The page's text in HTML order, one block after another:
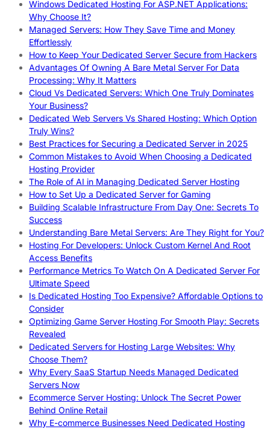
Windows Dedicated Hosting For ASP.NET Applications:
Why Choose It?
Managed Servers: How They Save Time and Money
Effortlessly
How to Keep Your Dedicated Server Secure from Hackers
Advantages Of Owning A Bare Metal Server For Data
Processing: Why It Matters
Cloud Vs Dedicated Servers: Which One Truly Dominates
Your Business?
Dedicated Web Servers Vs Shared Hosting: Which Option
Truly Wins?
Best Practices for Securing a Dedicated Server in 2025
Common Mistakes to Avoid When Choosing a Dedicated
Hosting Provider
The Role of AI in Managing Dedicated Server Hosting
How to Set Up a Dedicated Server for Gaming
Building Scalable Infrastructure From Day One: Secrets To
Success
Understanding Bare Metal Servers: Are They Right for You?
Hosting For Developers: Unlock Custom Kernel And Root
Access Benefits
Performance Metrics To Watch On A Dedicated Server For
Ultimate Speed
Is Dedicated Hosting Too Expensive? Affordable Options to
Consider
Optimizing Game Server Hosting For Smooth Play: Secrets
Revealed
Dedicated Servers for Hosting Large Websites: Why
Choose Them?
Why Every SaaS Startup Needs Managed Dedicated
Servers Now
Ecommerce Server Hosting: Unlock The Secret Power
Behind Online Retail
Why E-commerce Businesses Need Dedicated Hosting